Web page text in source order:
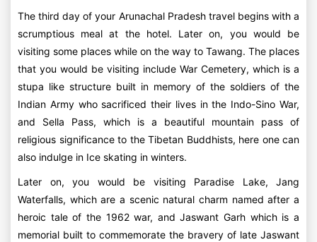
The third day of your Arunachal Pradesh travel begins with a
scrumptious meal at the hotel. Later on, you would be
visiting some places while on the way to Tawang. The places
that you would be visiting include War Cemetery, which is a
stupa like structure built in memory of the soldiers of the
Indian Army who sacrificed their lives in the Indo-Sino War,
and Sella Pass, which is a beautiful mountain pass of
religious significance to the Tibetan Buddhists, here one can
also indulge in Ice skating in winters.
Later on, you would be visiting Paradise Lake, Jang
Waterfalls, which are a scenic natural charm named after a
heroic tale of the 1962 war, and Jaswant Garh which is a
memorial built to commemorate the bravery of late Jaswant